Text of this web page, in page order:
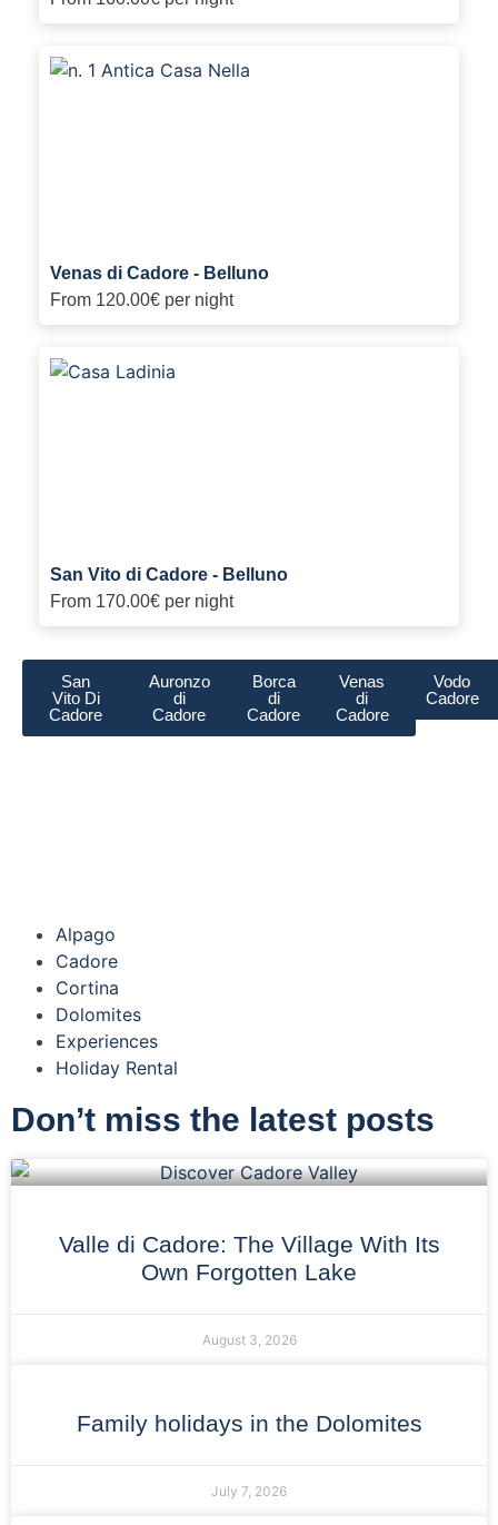
Venas di Cadore - Belluno
From 120.00€ per night
San Vito di Cadore - Belluno
From 170.00€ per night
San
Vito Di
Cadore
Auronzo
di
Cadore
Borca
di
Cadore
Venas
di
Cadore
Vodo
Cadore
Alpago
Cadore
Cortina
Dolomites
Experiences
Holiday Rental
Don’t miss the latest posts
Valle di Cadore: The Village With Its
Own Forgotten Lake
August 3, 2026
Family holidays in the Dolomites
July 7, 2026